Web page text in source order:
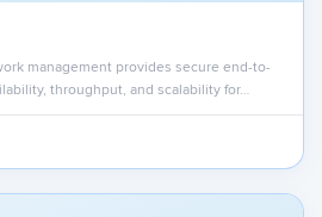
management provides secure end-to-
throughput, and scalability for…